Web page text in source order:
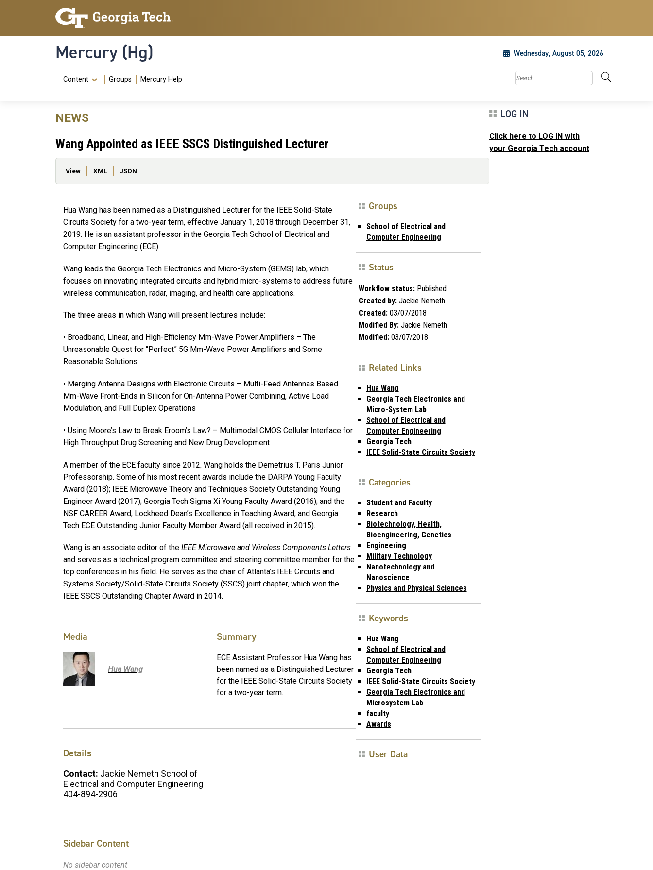
Skip to main content
Skip To Keyboard Navigation
Mercury (Hg) Wednesday, August 05, 2026
Navigation Menu
Content Groups Mercury Help Search this site
NEWS
Wang Appointed as IEEE SSCS Distinguished Lecturer
Primary tabs
View XML JSON
Hua Wang has been named as a Distinguished Lecturer for the IEEE Solid-State
Circuits Society for a two-year term, effective January 1, 2018 through December 31,
2019. He is an assistant professor in the Georgia Tech School of Electrical and
Computer Engineering (ECE).
Wang leads the Georgia Tech Electronics and Micro-System (GEMS) lab, which
focuses on innovating integrated circuits and hybrid micro-systems to address future
wireless communication, radar, imaging, and health care applications.
The three areas in which Wang will present lectures include:
• Broadband, Linear, and High-Efficiency Mm-Wave Power Amplifiers – The
Unreasonable Quest for “Perfect” 5G Mm-Wave Power Amplifiers and Some
Reasonable Solutions
• Merging Antenna Designs with Electronic Circuits – Multi-Feed Antennas Based
Mm-Wave Front-Ends in Silicon for On-Antenna Power Combining, Active Load
Modulation, and Full Duplex Operations
• Using Moore’s Law to Break Eroom’s Law? – Multimodal CMOS Cellular Interface for
High Throughput Drug Screening and New Drug Development
A member of the ECE faculty since 2012, Wang holds the Demetrius T. Paris Junior
Professorship. Some of his most recent awards include the DARPA Young Faculty
Award (2018); IEEE Microwave Theory and Techniques Society Outstanding Young
Engineer Award (2017); Georgia Tech Sigma Xi Young Faculty Award (2016); and the
NSF CAREER Award, Lockheed Dean’s Excellence in Teaching Award, and Georgia
Tech ECE Outstanding Junior Faculty Member Award (all received in 2015).
Wang is an associate editor of the IEEE Microwave and Wireless Components Letters
and serves as a technical program committee and steering committee member for the
top conferences in his field. He serves as the chair of Atlanta’s IEEE Circuits and
Systems Society/Solid-State Circuits Society (SSCS) joint chapter, which won the
IEEE SSCS Outstanding Chapter Award in 2014.
Media
Hua Wang
Summary
ECE Assistant Professor Hua Wang has
been named as a Distinguished Lecturer
for the IEEE Solid-State Circuits Society
for a two-year term.
Details
Contact: Jackie Nemeth School of
Electrical and Computer Engineering
404-894-2906
Sidebar Content
No sidebar content
Groups
School of Electrical and
Computer Engineering
Status
Workflow status:Published
Created by:Jackie Nemeth
Created:03/07/2018
Modified By:Jackie Nemeth
Modified:03/07/2018
Related Links
Hua Wang
Georgia Tech Electronics and
Micro-System Lab
School of Electrical and
Computer Engineering
Georgia Tech
IEEE Solid-State Circuits Society
Categories
Student and Faculty
Research
Biotechnology, Health,
Bioengineering, Genetics
Engineering
Military Technology
Nanotechnology and
Nanoscience
Physics and Physical Sciences
Keywords
Hua Wang
School of Electrical and
Computer Engineering
Georgia Tech
IEEE Solid-State Circuits Society
Georgia Tech Electronics and
Microsystem Lab
faculty
Awards
User Data
LOG IN
Click here to LOG IN with
your Georgia Tech account.